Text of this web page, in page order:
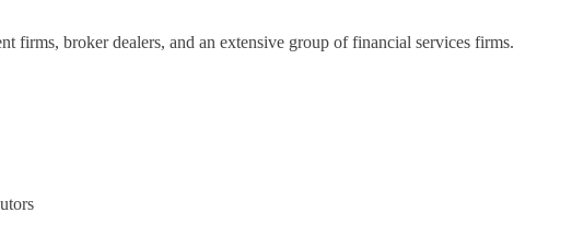
firms, broker dealers, and an extensive group of financial services firms.